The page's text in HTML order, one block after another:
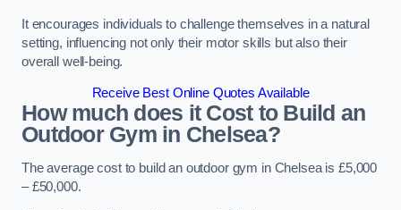
It encourages individuals to challenge themselves in a natural
setting, influencing not only their motor skills but also their
overall well-being.
Receive Best Online Quotes Available
How much does it Cost to Build an
Outdoor Gym in Chelsea?
The average cost to build an outdoor gym in Chelsea is £5,000
– £50,000.